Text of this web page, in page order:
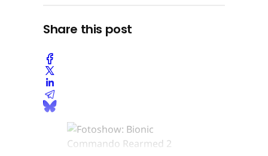
Share this post